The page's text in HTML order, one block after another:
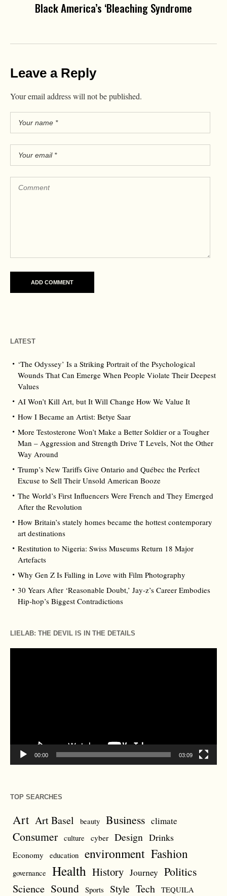
Black America’s ‘Bleaching Syndrome
Leave a Reply
Your email address will not be published.
LATEST
‘The Odyssey’ Is a Striking Portrait of the Psychological
Wounds That Can Emerge When People Violate Their Deepest
Values
AI Won’t Kill Art, but It Will Change How We Value It
How I Became an Artist: Betye Saar
More Testosterone Won’t Make a Better Soldier or a Tougher
Man – Aggression and Strength Drive T Levels, Not the Other
Way Around
Trump’s New Tariffs Give Ontario and Québec the Perfect
Excuse to Sell Their Unsold American Booze
The World’s First Influencers Were French and They Emerged
After the Revolution
How Britain’s stately homes became the hottest contemporary
art destinations
Restitution to Nigeria: Swiss Museums Return 18 Major
Artefacts
Why Gen Z Is Falling in Love with Film Photography
30 Years After ‘Reasonable Doubt,’ Jay‑z’s Career Embodies
Hip‑hop’s Biggest Contradictions
LIELAB: THE DEVIL IS IN THE DETAILS
00:00 03:09
TOP SEARCHES
Art Art Basel beauty Business climate
Consumer culture cyber Design Drinks
Economy education environment Fashion
governance Health History Journey Politics
Science Sound Sports Style Tech TEQUILA